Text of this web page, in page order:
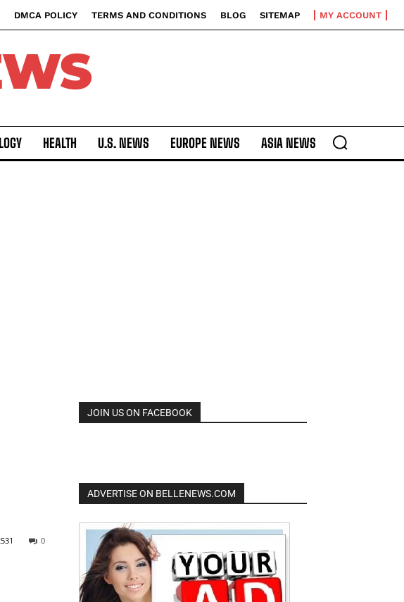
DMCA POLICY TERMS AND CONDITIONS BLOG SITEMAP MY ACCOUNT
HEALTH U.S. NEWS EUROPE NEWS ASIA NEWS
0
JOIN US ON FACEBOOK
ADVERTISE ON BELLENEWS.COM